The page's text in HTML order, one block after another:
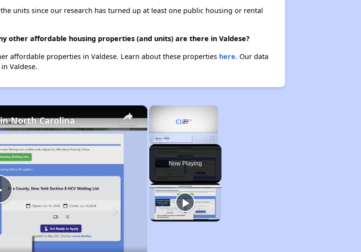
units since our research has turned up at least one public housing or rental
other affordable housing properties (and units) are there in Valdese?
affordable properties in Valdese. Learn about these properties here.Our data
Valdese.
×
Unmute
Now Playing
×
North Carolina